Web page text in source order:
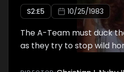
S2:E5 10/25/1983
The A-Team must duck
as they try to stop wild